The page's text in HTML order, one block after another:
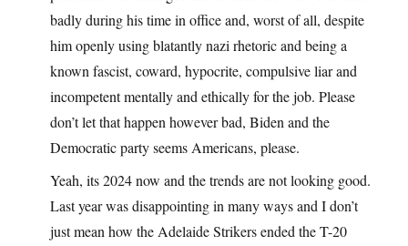
badly during his time in office and, worst of all, despite
him openly using blatantly nazi rhetoric and being a
known fascist, coward, hypocrite, compulsive liar and
incompetent mentally and ethically for the job. Please
don’t let that happen however bad, Biden and the
Democratic party seems Americans, please.
Yeah, its 2024 now and the trends are not looking good.
Last year was disappointing in many ways and I don’t
just mean how the Adelaide Strikers ended the T-20